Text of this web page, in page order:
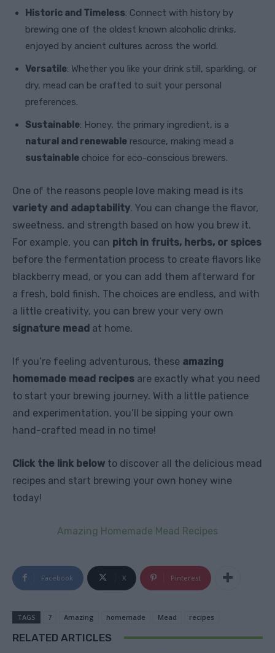
Historic and Timeless: Connect with history by
brewing one of the oldest known alcoholic drinks,
enjoyed by ancient cultures across the world.
Versatile: Whether you like your drink still, sparkling, or
dry, mead can be crafted to suit your personal
preferences.
Sustainable: Honey, the primary ingredient, is a
natural and renewable resource, making mead a
sustainable choice for eco-conscious brewers.
One of the reasons people love making mead is its
variety and adaptability. You can change the flavor,
sweetness, and strength based on how you brew it.
For example, you can pitch in fruits, herbs, or spices
before the fermentation process to create flavors like
blackberry mead, or you can add them afterward for
a fresh, bold finish. The choices are endless, and with
a little creativity, you can brew your very own
signature mead at home.
If you’re feeling adventurous, these amazing
homemade mead recipes are exactly what you need
to start your brewing journey. With a little patience
and experimentation, you’ll be sipping your own
hand-crafted mead in no time!
Click the link below to discover all the delicious mead
recipes and start brewing your own honey wine
today!
Amazing Homemade Mead Recipes
Facebook X Pinterest
TAGS 7 Amazing homemade Mead recipes
RELATED ARTICLES